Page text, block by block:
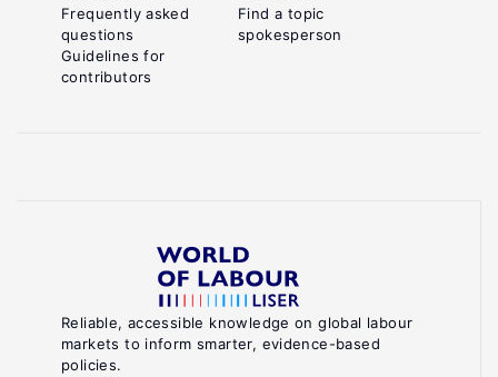
Reliable, accessible knowledge on global labour
markets to inform smarter, evidence-based
policies.
Frequently asked
questions
Guidelines for
contributors
Find a topic
spokesperson